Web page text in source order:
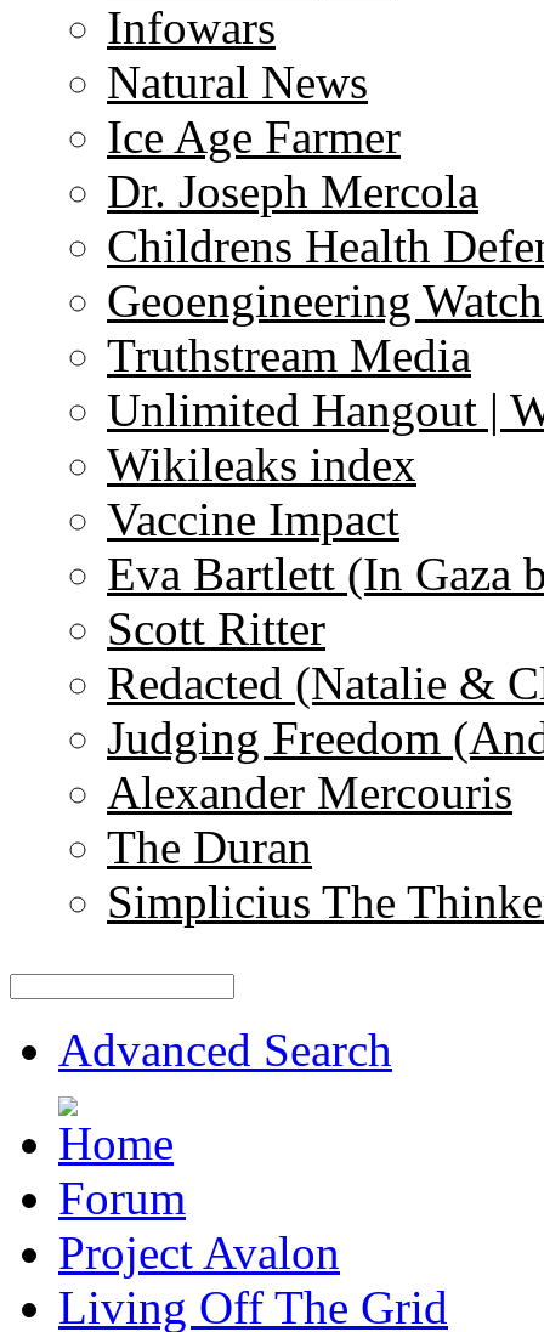
Infowars
Natural News
Ice Age Farmer
Dr. Joseph Mercola
Childrens Health
Geoengineering
Truthstream Media
Unlimited Hangout |
Wikileaks index
Vaccine Impact
Eva Bartlett (In Gaza
Scott Ritter
Redacted (Natalie &
Judging Freedom
Alexander Mercouris
The Duran
Simplicius The
Advanced Search
Forum
Project Avalon
Living Off The Grid